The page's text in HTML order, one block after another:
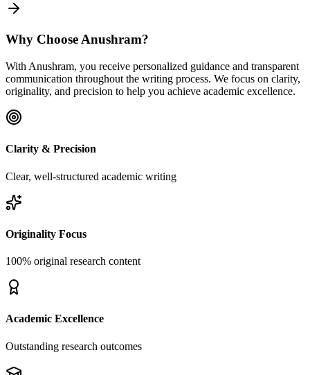
Why Choose Anushram?
With Anushram, you receive personalized guidance and transparent
communication throughout the writing process. We focus on clarity,
originality, and precision to help you achieve academic excellence.
Clarity & Precision
Clear, well-structured academic writing
Originality Focus
100% original research content
Academic Excellence
Outstanding research outcomes